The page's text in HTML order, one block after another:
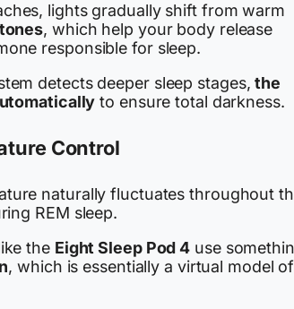
lights gradually shift from warm
, which help your body release
responsible for sleep.
detects deeper sleep stages,the
to ensure total darkness.
Control
naturally fluctuates throughout
REM sleep.
the Eight Sleep Pod 4 use
, which is essentially a virtual model of